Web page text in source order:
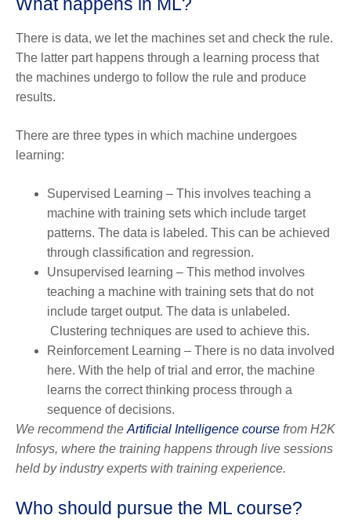
What happens in ML?
There is data, we let the machines set and check the rule.
The latter part happens through a learning process that
the machines undergo to follow the rule and produce
results.
There are three types in which machine undergoes
learning:
Supervised Learning – This involves teaching a
machine with training sets which include target
patterns. The data is labeled. This can be achieved
through classification and regression.
Unsupervised learning – This method involves
teaching a machine with training sets that do not
include target output. The data is unlabeled.
Clustering techniques are used to achieve this.
Reinforcement Learning – There is no data involved
here. With the help of trial and error, the machine
learns the correct thinking process through a
sequence of decisions.
We recommend theArtificial Intelligence course from H2K
Infosys, where the training happens through live sessions
held by industry experts with training experience.
Who should pursue the ML course?